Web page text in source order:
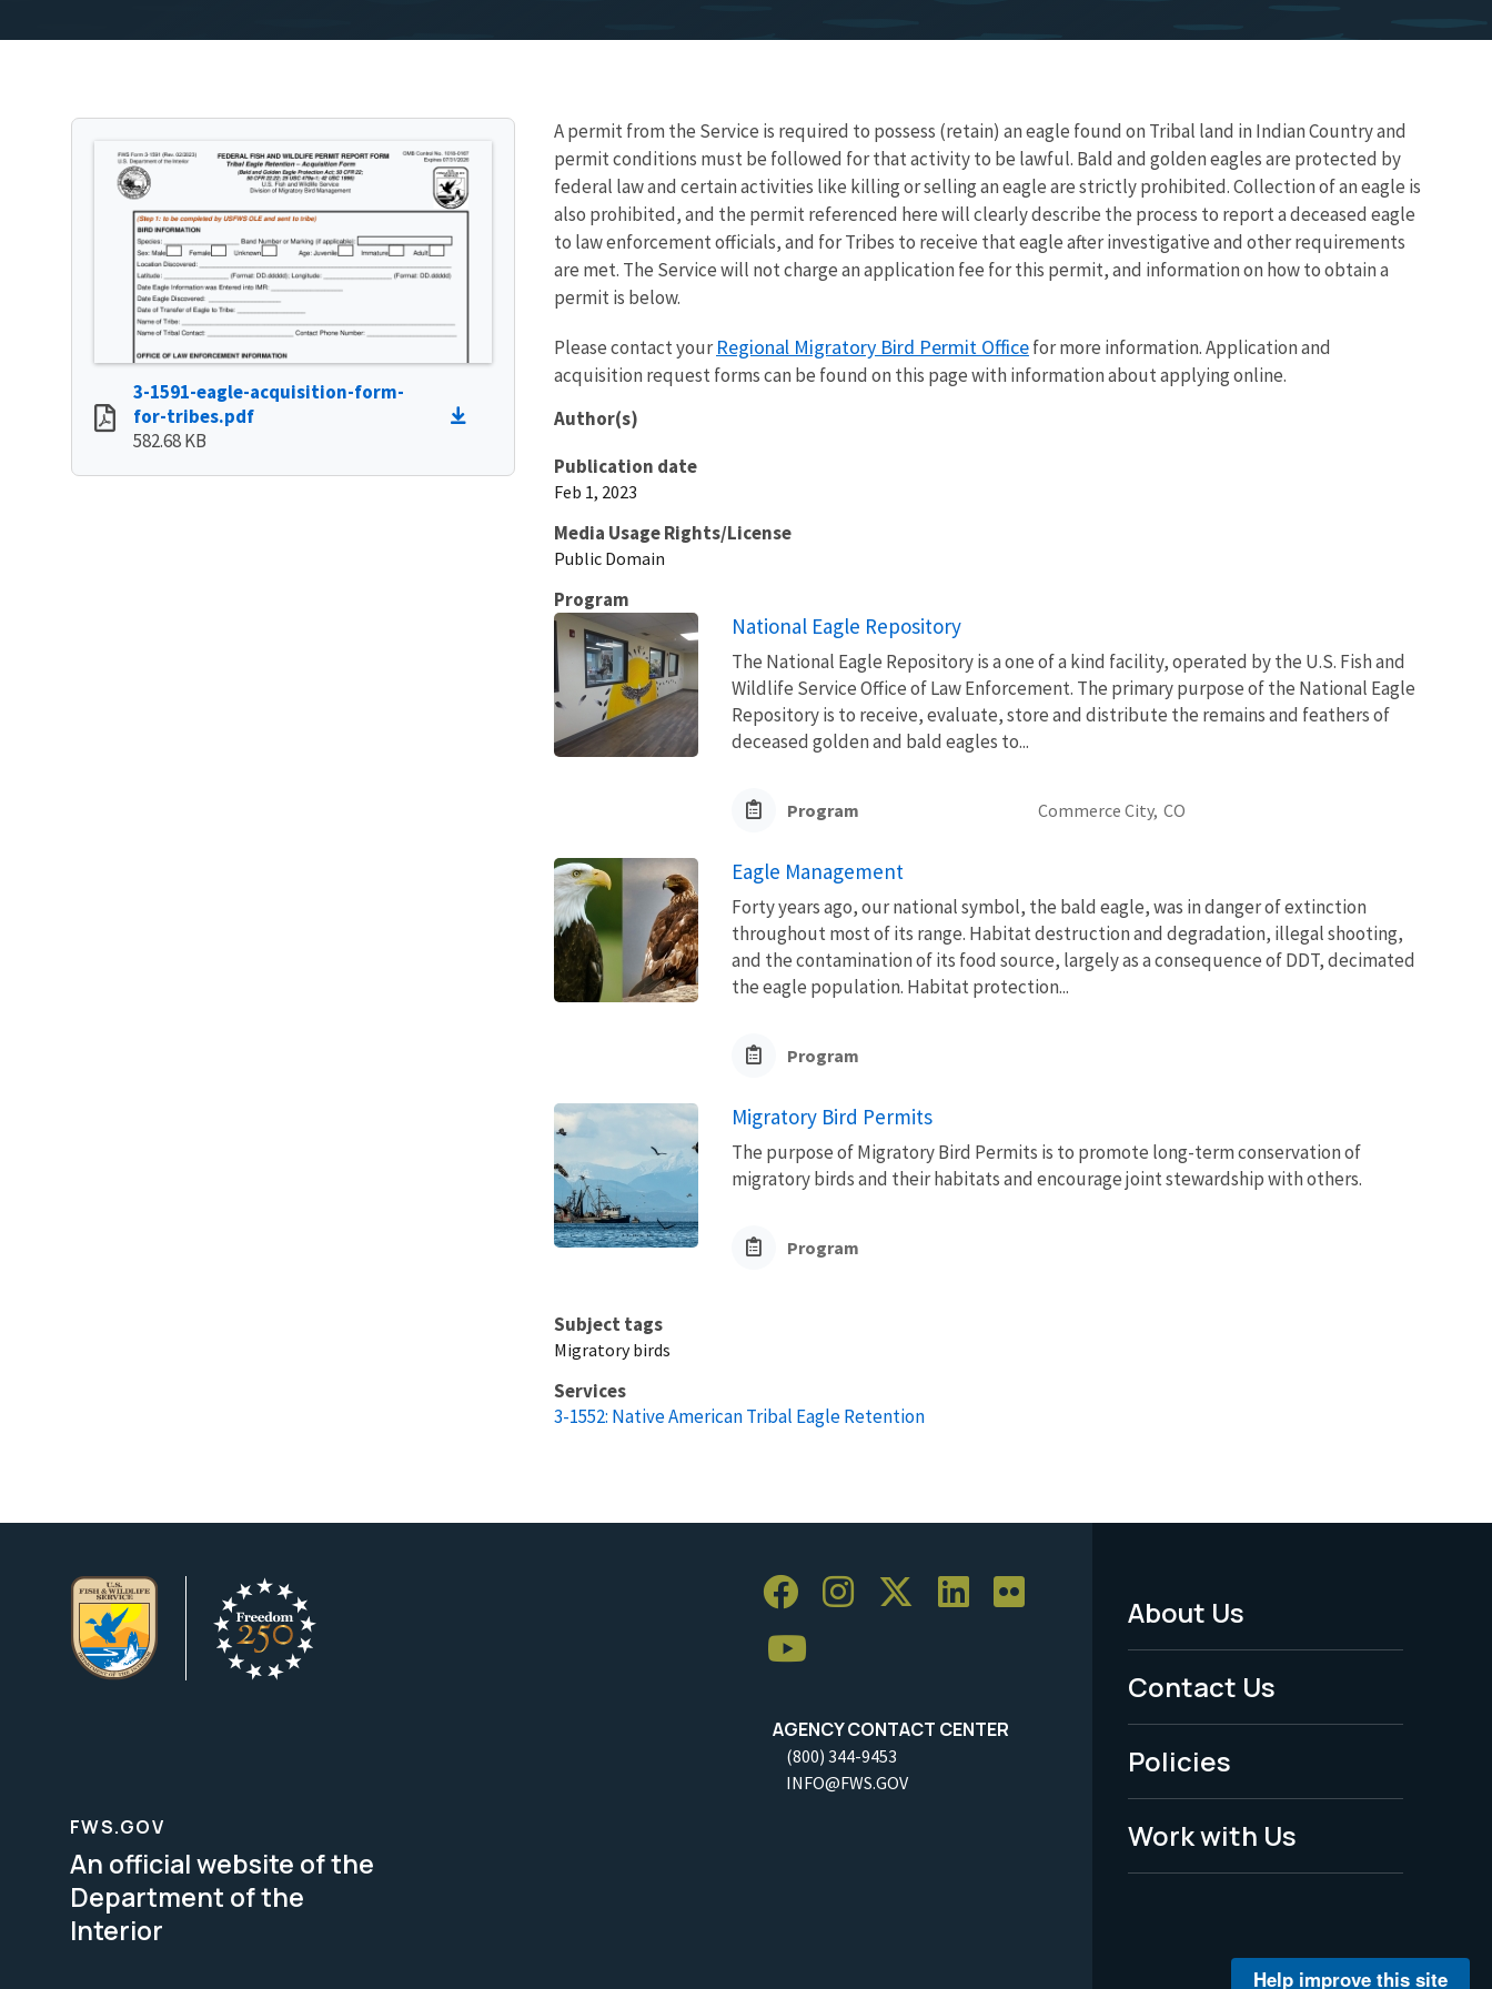
3-1591-eagle-acquisition-form-
for-tribes.pdf
582.68 KB
A permit from the Service is required to possess (retain) an eagle found on Tribal land in Indian Country and
permit conditions must be followed for that activity to be lawful. Bald and golden eagles are protected by
federal law and certain activities like killing or selling an eagle are strictly prohibited. Collection of an eagle is
also prohibited, and the permit referenced here will clearly describe the process to report a deceased eagle
to law enforcement officials, and for Tribes to receive that eagle after investigative and other requirements
are met. The Service will not charge an application fee for this permit, and information on how to obtain a
permit is below.
Please contact yourRegional Migratory Bird Permit Officefor more information. Application and
acquisition request forms can be found on this page with information about applying online.
Author(s)
Publication date
Feb 1, 2023
Media Usage Rights/License
Public Domain
Program
National Eagle Repository
The National Eagle Repository is a one of a kind facility, operated by the U.S. Fish and
Wildlife Service Office of Law Enforcement. The primary purpose of the National Eagle
Repository is to receive, evaluate, store and distribute the remains and feathers of
deceased golden and bald eagles to...
Program Commerce City, CO
Eagle Management
Forty years ago, our national symbol, the bald eagle, was in danger of extinction
throughout most of its range. Habitat destruction and degradation, illegal shooting,
and the contamination of its food source, largely as a consequence of DDT, decimated
the eagle population. Habitat protection...
Program
Migratory Bird Permits
The purpose of Migratory Bird Permits is to promote long-term conservation of
migratory birds and their habitats and encourage joint stewardship with others.
Program
Subject tags
Migratory birds
Services
3-1552: Native American Tribal Eagle Retention
AGENCY CONTACT CENTER
(800) 344-9453
INFO@FWS.GOV
Footer
Menu
-
Legal
About Us
Contact Us
Policies
Work with Us
FWS.GOV
An official website of the
Department of the
Interior
Help improve this site